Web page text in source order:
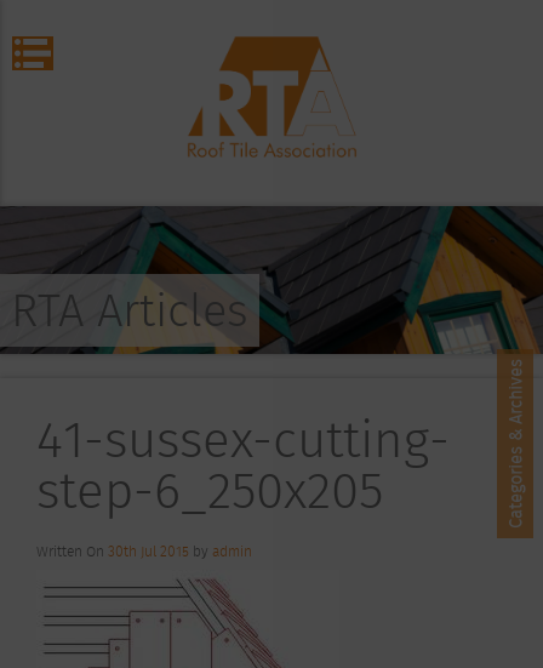
RTA Articles
41-sussex-cutting-
step-6_250x205
Written On 30th Jul 2015 by admin
Categories & Archives